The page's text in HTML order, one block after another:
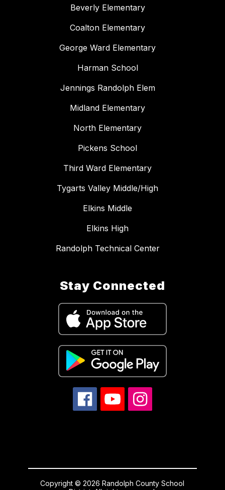
Beverly Elementary
Coalton Elementary
George Ward Elementary
Harman School
Jennings Randolph Elem
Midland Elementary
North Elementary
Pickens School
Third Ward Elementary
Tygarts Valley Middle/High
Elkins Middle
Elkins High
Randolph Technical Center
Stay Connected
Copyright © 2026 Randolph County School